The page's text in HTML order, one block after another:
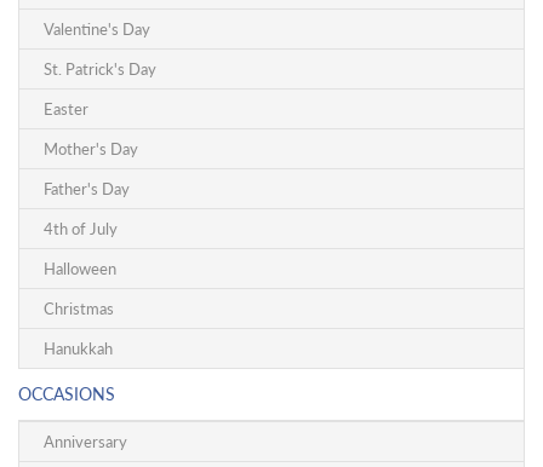
Valentine's Day
St. Patrick's Day
Easter
Mother's Day
Father's Day
4th of July
Halloween
Christmas
Hanukkah
OCCASIONS
Anniversary